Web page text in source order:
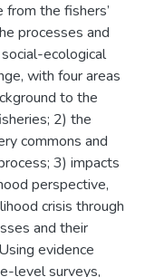
the fishers’
processes and
ecological
with four areas
to the
2) the
commons and
3) impacts
perspective,
crisis through
and their
evidence
level surveys,